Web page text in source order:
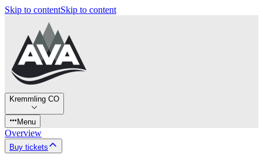
Skip to contentSkip to content
Kremmling CO
Menu
Overview
Buy tickets